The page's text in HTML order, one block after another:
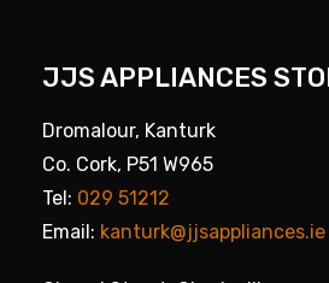
JJS APPLIANCES
Dromalour, Kanturk
Co. Cork, P51 W965
Tel: 029 51212
Email: kanturk@jjsappliances.ie